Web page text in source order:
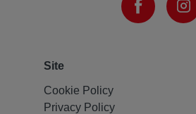
Site
Cookie Policy
Privacy Policy